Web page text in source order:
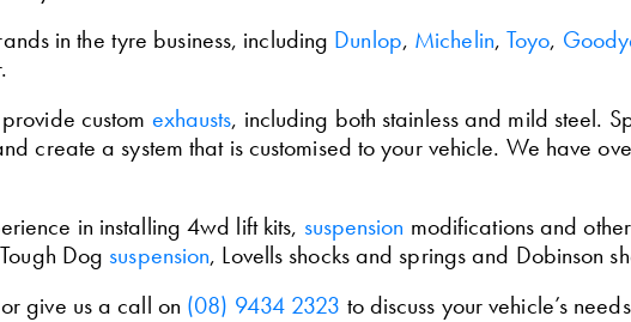
in the tyre business, including Dunlop, Michelin,Toyo,
custom exhausts, including both stainless and mild steel.
create a system that is customised to your vehicle. We have
in installing 4wd lift kits, suspension modifications and
Dog suspension, Lovells shocks and springs and Dobinson
give us a call on (08) 9434 2323 to discuss your vehicle’s